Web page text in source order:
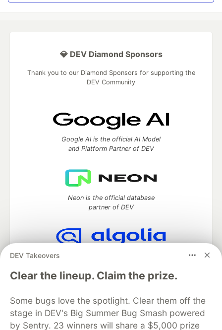
DEV Takeovers
Clear the lineup. Claim the prize.
Some bugs love the spotlight. Clear them off the
stage in DEV's Big Summer Bug Smash powered
by Sentry. 23 winners will share a $5,000 prize
💎 DEV Diamond Sponsors
Thank you to our Diamond Sponsors for supporting the
DEV Community
Google AI is the official AI Model
and Platform Partner of DEV
Neon is the official database
partner of DEV
Algolia is the official search partner
DEV Community— A space to discuss and keep up software
development and manage your software career